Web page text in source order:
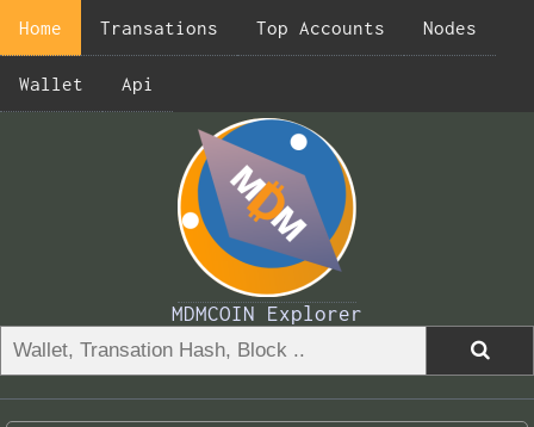
Home Transations Top Accounts Nodes
Wallet Api
MDMCOIN Explorer